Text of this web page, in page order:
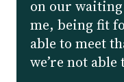
on our
me, being fit
able to meet
we’re not able